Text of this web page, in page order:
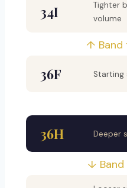
34I
Tighter
volume
↑ Band
36F Starting
36H Deeper
↓